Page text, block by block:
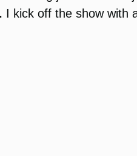
I kick off the show with